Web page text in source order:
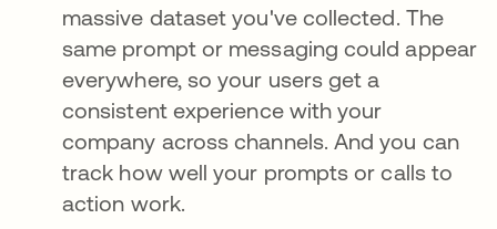
massive dataset you've collected. The
same prompt or messaging could appear
everywhere, so your users get a
consistent experience with your
company across channels. And you can
track how well your prompts or calls to
action work.